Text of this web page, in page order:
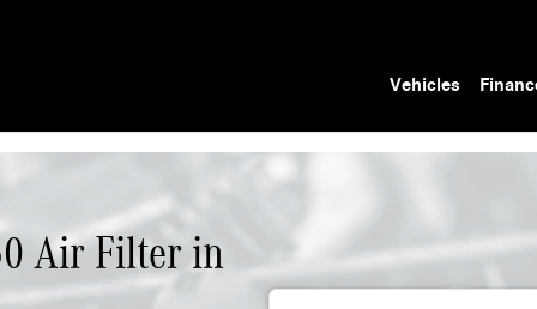
Vehicles
Air Filter in